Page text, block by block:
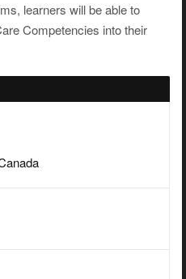
learners will be able to
Competencies into their